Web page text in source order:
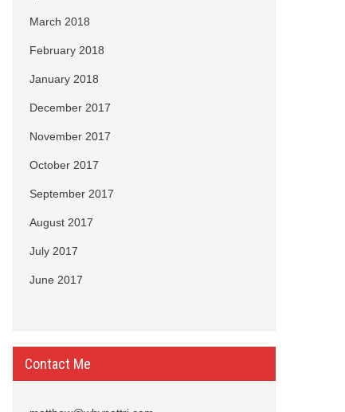
March 2018
February 2018
January 2018
December 2017
November 2017
October 2017
September 2017
August 2017
July 2017
June 2017
Contact Me